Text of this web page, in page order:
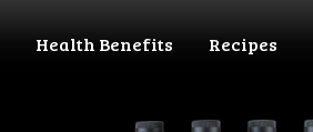
Health Benefits Recipes